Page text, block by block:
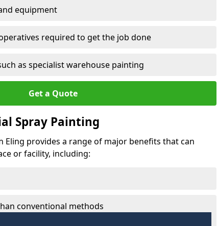
equipment
required to get the job done
as specialist warehouse painting
Get a Quote
Spray Painting
Eling provides a range of major benefits that can
or facility, including:
conventional methods